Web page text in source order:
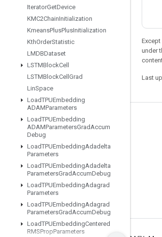
IteratorGetDevice
KMC2ChainInitialization
KmeansPlusPlusInitialization
KthOrderStatistic
LMDBDataset
LSTMBlockCell
LSTMBlockCell Grad
LinSpace
LoadTPUEmbedding
ADAMParameters
LoadTPUEmbedding
ADAMParametersGradAccum
Debug
LoadTPUEmbeddingAdadelta
Parameters
LoadTPUEmbeddingAdadelta
ParametersGradAccumDebug
LoadTPUEmbeddingAdagrad
Parameters
LoadTPUEmbeddingAdagrad
ParametersGradAccumDebug
LoadTPUEmbeddingCentered
RMSPropParameters
under
Last
Stay connected
GitHub
Twitter
哔哩哔哩